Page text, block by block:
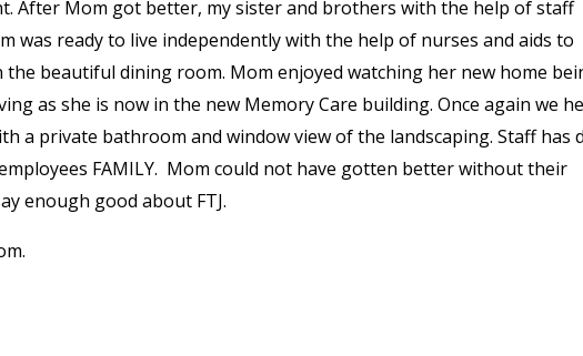
After Mom got better, my sister and brothers with the help of staff
was ready to live independently with the help of nurses and aids to
the beautiful dining room. Mom enjoyed watching her new home
as she is now in the new Memory Care building. Once again we
a private bathroom and window view of the landscaping. Staff has
FAMILY. Mom could not have gotten better without their
enough good about FTJ.